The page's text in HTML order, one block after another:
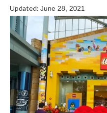
Updated: June 28, 2021